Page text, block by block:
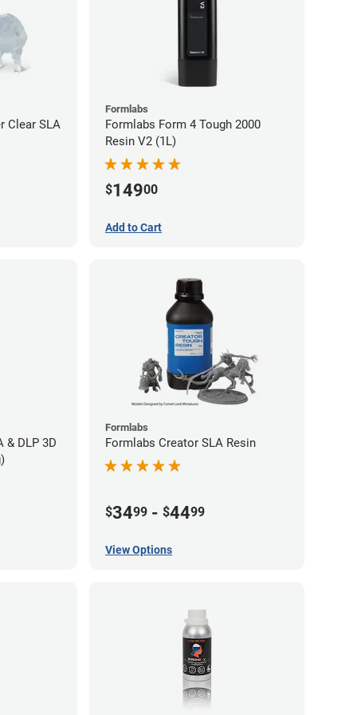
Clear SLA
Formlabs
Formlabs Form 4 Tough 2000
Resin V2 (1L)
$14900
Add to Cart
& DLP 3D
Formlabs
Formlabs Creator SLA Resin
$3499 - $4499
View Options